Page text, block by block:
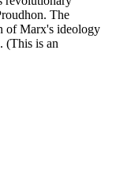
The
of Marx's ideology
(This is an